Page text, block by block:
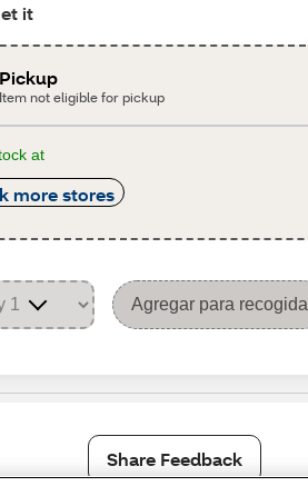
it
Pickup
Item not eligible for pickup
at
more stores
Agregar para recogida
Share Feedback